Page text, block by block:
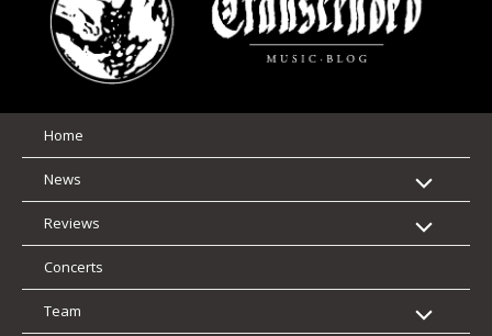
Home
News
Reviews
Concerts
Team